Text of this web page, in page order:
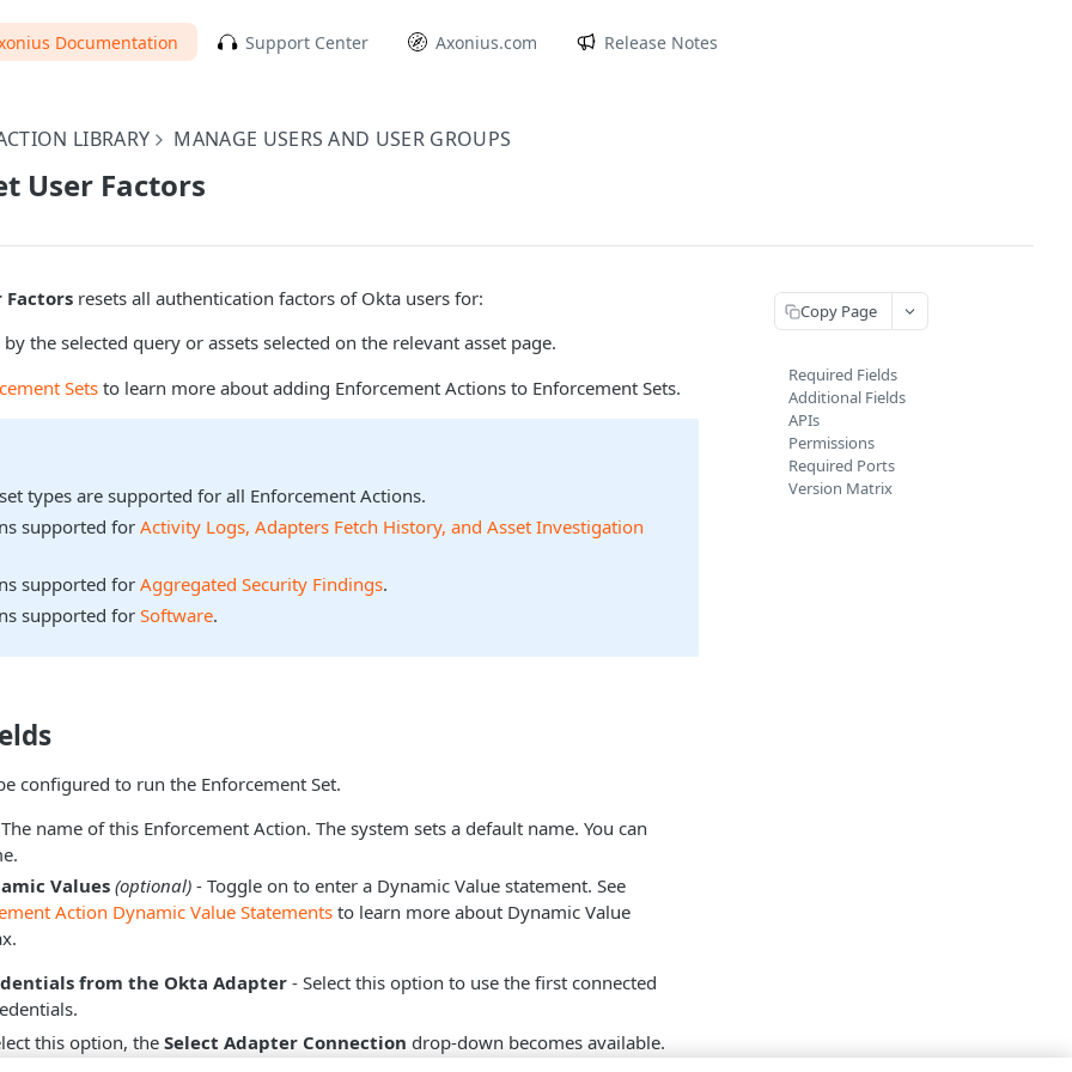
Documentation Support Center Axonius.com Release Notes
LIBRARY MANAGE USERS AND USER GROUPS
User Factors
Factors resets all authentication factors of Okta users for:
the selected query or assets selected on the relevant asset page.
Sets to learn more about adding Enforcement Actions to Enforcement Sets.
types are supported for all Enforcement Actions.
supported forActivity Logs, Adapters Fetch History, and Asset Investigation
supported forAggregated Security Findings.
supported forSoftware.
configured to run the Enforcement Set.
name of this Enforcement Action. The system sets a default name. You can
Values (optional) - Toggle on to enter a Dynamic Value statement. See
Action Dynamic Value Statementsto learn more about Dynamic Value
from the Okta Adapter - Select this option to use the first connected
this option, the Select Adapter Connection drop-down becomes available.
Copy Page
Required Fields
Additional Fields
APIs
Permissions
Required Ports
Version Matrix